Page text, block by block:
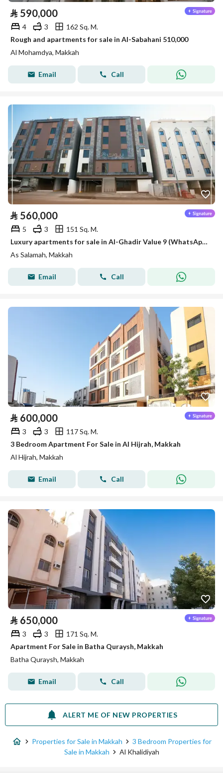
⃁ 590,000
4 3
162 Sq. M.
Rough and apartments for sale in Al-Sabahani 510,000
Al Mohamdya, Makkah
Email Call
⃁ 560,000
5 3
151 Sq. M.
Luxury apartments for sale in Al-Ghadir Value 9 (WhatsApp only)
As Salamah, Makkah
Email Call
⃁ 600,000
3 3
117 Sq. M.
3 Bedroom Apartment For Sale in Al Hijrah, Makkah
Al Hijrah, Makkah
Email Call
⃁ 650,000
3 3
171 Sq. M.
Apartment For Sale in Batha Quraysh, Makkah
Batha Quraysh, Makkah
Email Call
ALERT ME OF NEW PROPERTIES
Properties for Sale in Makkah
3 Bedroom Properties for
Sale in Makkah
Al Khalidiyah